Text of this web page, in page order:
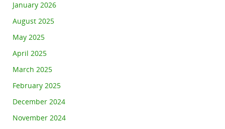
January 2026
August 2025
May 2025
April 2025
March 2025
February 2025
December 2024
November 2024